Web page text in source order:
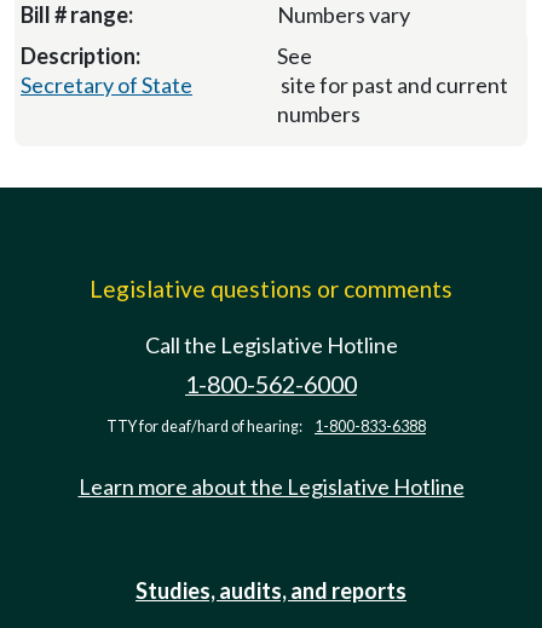
Numbers vary
See
Secretary of State
site for past and current
numbers
Legislative questions or comments
Call the Legislative Hotline
1-800-562-6000
TTY for deaf/hard of hearing: 1-800-833-6388
Learn more about the Legislative Hotline
Studies, audits, and reports